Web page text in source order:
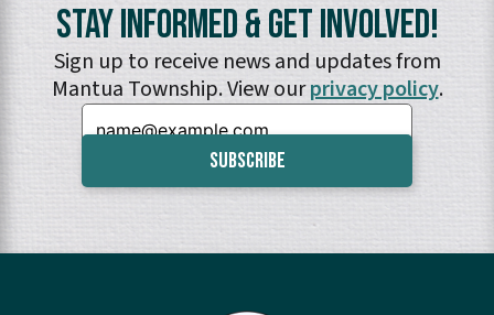
Stay Informed & Get Involved!
Sign up to receive news and updates from
Mantua Township. View ourprivacy policy.
Email: